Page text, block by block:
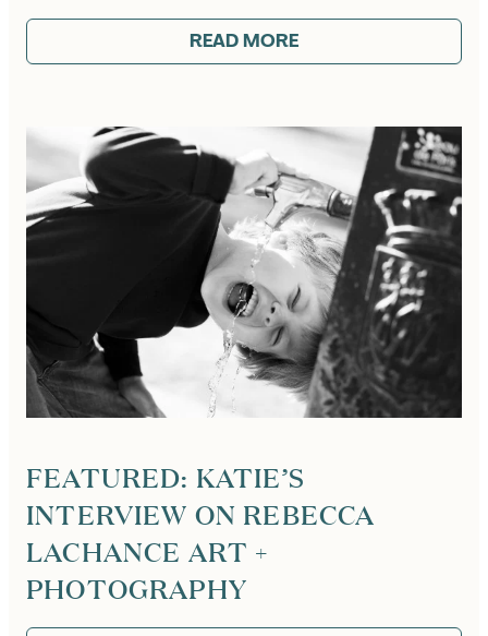
READ MORE
:
KATIE
INTERVIEWED
BY
LUCA
MAGAZINE!
FEATURED: KATIE’S
INTERVIEW ON REBECCA
LACHANCE ART +
PHOTOGRAPHY